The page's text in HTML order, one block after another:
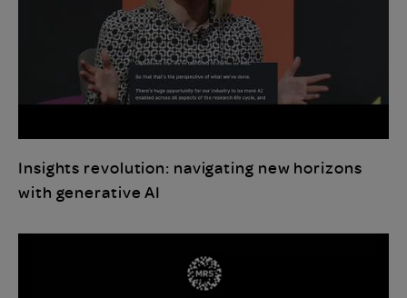
Insights revolution: navigating new horizons
with generative AI